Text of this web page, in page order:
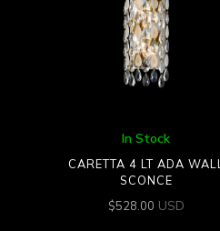
In Stock
CARETTA 4 LT ADA WALL
SCONCE
$528.00 USD